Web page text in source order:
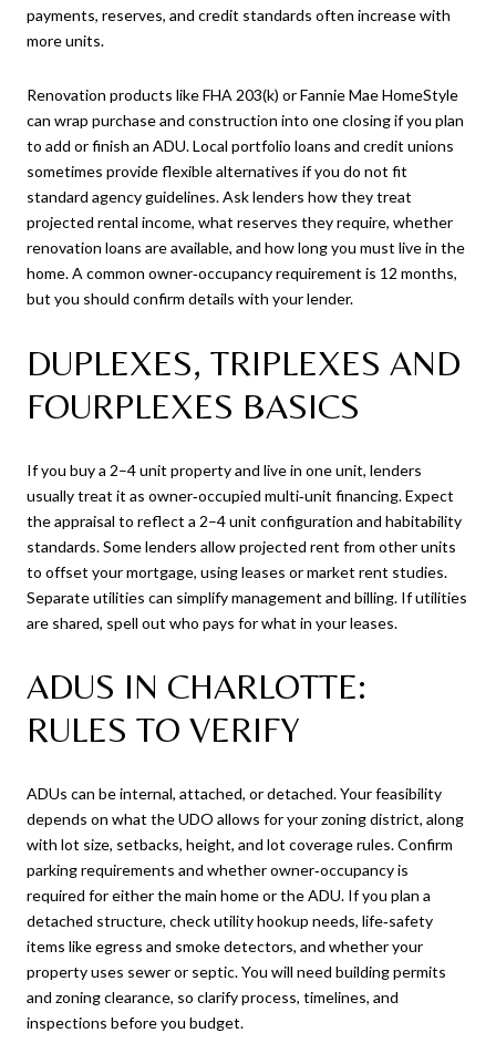
payments, reserves, and credit standards often increase with
more units.
Renovation products like FHA 203(k) or Fannie Mae HomeStyle
can wrap purchase and construction into one closing if you plan
to add or finish an ADU. Local portfolio loans and credit unions
sometimes provide flexible alternatives if you do not fit
standard agency guidelines. Ask lenders how they treat
projected rental income, what reserves they require, whether
renovation loans are available, and how long you must live in the
home. A common owner‑occupancy requirement is 12 months,
but you should confirm details with your lender.
DUPLEXES, TRIPLEXES AND
FOURPLEXES BASICS
If you buy a 2–4 unit property and live in one unit, lenders
usually treat it as owner‑occupied multi‑unit financing. Expect
the appraisal to reflect a 2–4 unit configuration and habitability
standards. Some lenders allow projected rent from other units
to offset your mortgage, using leases or market rent studies.
Separate utilities can simplify management and billing. If utilities
are shared, spell out who pays for what in your leases.
ADUS IN CHARLOTTE:
RULES TO VERIFY
ADUs can be internal, attached, or detached. Your feasibility
depends on what the UDO allows for your zoning district, along
with lot size, setbacks, height, and lot coverage rules. Confirm
parking requirements and whether owner‑occupancy is
required for either the main home or the ADU. If you plan a
detached structure, check utility hookup needs, life‑safety
items like egress and smoke detectors, and whether your
property uses sewer or septic. You will need building permits
and zoning clearance, so clarify process, timelines, and
inspections before you budget.